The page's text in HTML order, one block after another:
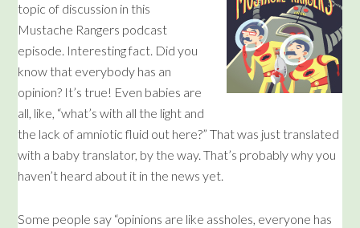
topic of discussion in this
Mustache Rangers podcast
episode. Interesting fact. Did you
know that everybody has an
opinion? It’s true! Even babies are
all, like, “what’s with all the light and
the lack of amniotic fluid out here?” That was just translated
with a baby translator, by the way. That’s probably why you
haven’t heard about it in the news yet.
Some people say “opinions are like assholes, everyone has